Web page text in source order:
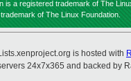
is a registered trademark of The
of The Linux Foundation.
is hosted with
24x7x365 and backed by